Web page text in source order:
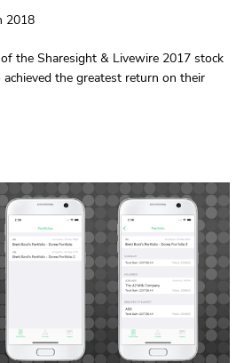
2018
the Sharesight & Livewire 2017 stock
the greatest return on their